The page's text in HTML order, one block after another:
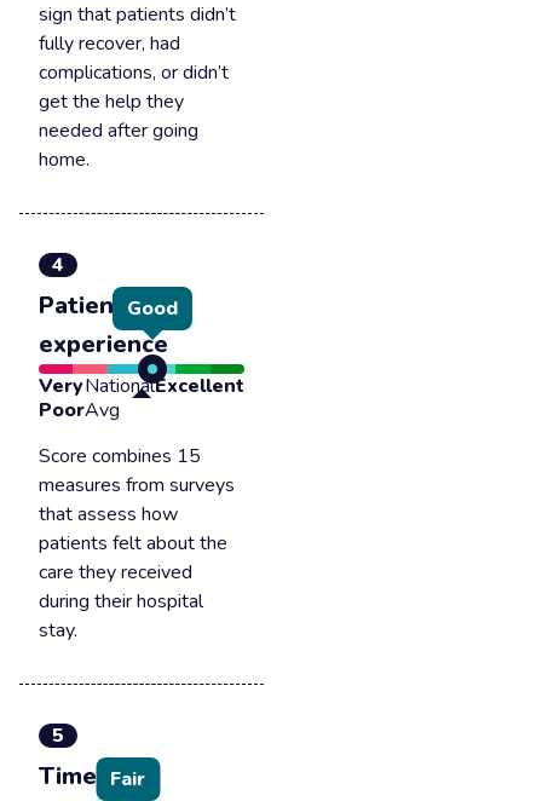
sign that patients didn’t
fully recover, had
complications, or didn’t
get the help they
needed after going
home.
4
Patient
experience
Good
Very
Poor
National
Avg
Excellent
Score combines 15
measures from surveys
that assess how
patients felt about the
care they received
during their hospital
stay.
5
Timely &
Fair